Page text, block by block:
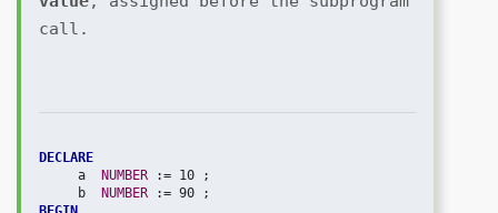
call.
DECLARE
     a
NUMBER
:= 10 ;
     b
NUMBER